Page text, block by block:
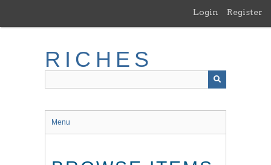
main
Login Register
RICHES
Menu